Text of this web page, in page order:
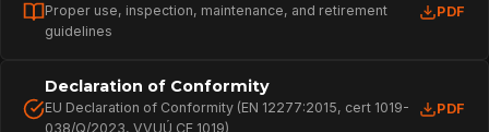
HOME
Proper use, inspection, maintenance, and retirement
guidelines
PDF
Declaration of Conformity
EU Declaration of Conformity (EN 12277:2015, cert 1019-
038/Q/2023, VVUÚ CE 1019)
PDF